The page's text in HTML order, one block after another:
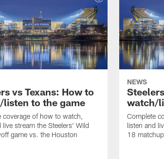
vs Texans: How to
to the game
coverage of how to watch,
live stream the Steelers' Wild
game vs. the Houston
NEWS
watch/
Complete
listen and
18